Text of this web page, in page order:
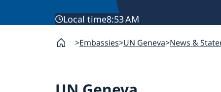
Local time8:53 AM
Embassies UN Geneva News &